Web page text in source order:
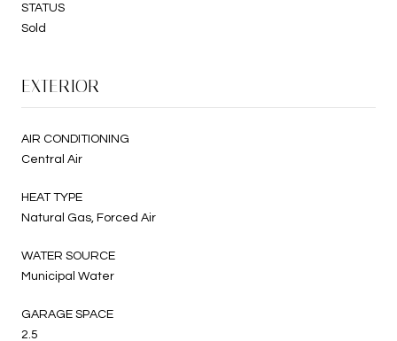
STATUS
Sold
EXTERIOR
AIR CONDITIONING
Central Air
HEAT TYPE
Natural Gas, Forced Air
WATER SOURCE
Municipal Water
GARAGE SPACE
2.5